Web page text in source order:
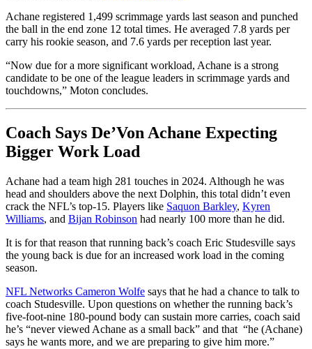
Achane registered 1,499 scrimmage yards last season and punched
the ball in the end zone 12 total times. He averaged 7.8 yards per
carry his rookie season, and 7.6 yards per reception last year.
“Now due for a more significant workload, Achane is a strong
candidate to be one of the league leaders in scrimmage yards and
touchdowns,” Moton concludes.
Coach Says De’Von Achane Expecting
Bigger Work Load
Achane had a team high 281 touches in 2024. Although he was
head and shoulders above the next Dolphin, this total didn’t even
crack the NFL’s top-15. Players like Saquon Barkley, Kyren
Williams, and Bijan Robinson had nearly 100 more than he did.
It is for that reason that running back’s coach Eric Studesville says
the young back is due for an increased work load in the coming
season.
NFL Networks Cameron Wolfe says that he had a chance to talk to
coach Studesville. Upon questions on whether the running back’s
five-foot-nine 180-pound body can sustain more carries, coach said
he’s “never viewed Achane as a small back” and that “he (Achane)
says he wants more, and we are preparing to give him more.”